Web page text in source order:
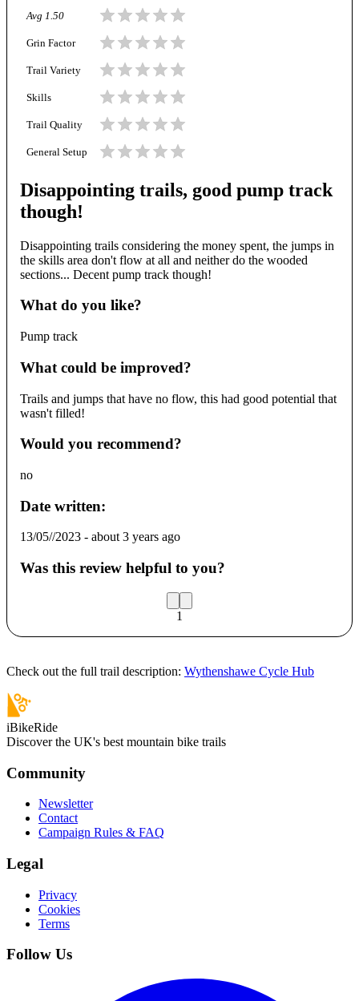
Avg 1.50
Grin Factor
Trail Variety
Skills
Trail Quality
General Setup
Disappointing trails, good pump track
though!
Disappointing trails considering the money spent, the jumps in
the skills area don't flow at all and neither do the wooded
sections... Decent pump track though!
What do you like?
Pump track
What could be improved?
Trails and jumps that have no flow, this had good potential that
wasn't filled!
Would you recommend?
no
Date written:
13/05//2023 - about 3 years ago
Was this review helpful to you?
1
Check out the full trail description: Wythenshawe Cycle Hub
iBikeRide
Discover the UK's best mountain bike trails
Community
Newsletter
Contact
Campaign Rules & FAQ
Legal
Privacy
Cookies
Terms
Follow Us